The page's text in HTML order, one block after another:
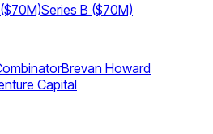
Series B ($70M)
Brevan Howard
Capital